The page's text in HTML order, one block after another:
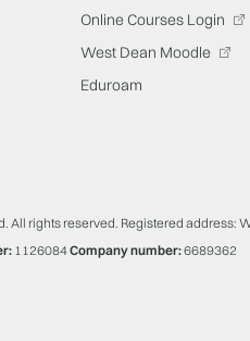
Online Courses Login
West Dean Moodle
Eduroam
rights reserved. Registered address:
1126084Company number:6689362